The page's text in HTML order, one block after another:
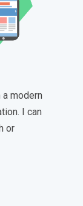
modern
I can
or